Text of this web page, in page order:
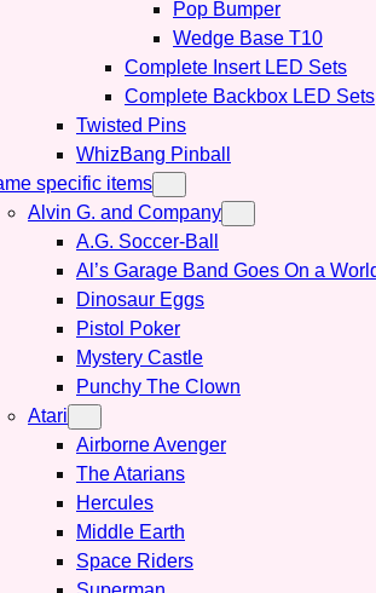
Pop Bumper
Wedge Base T10
Complete Insert LED Sets
Complete Backbox LED Sets
Twisted Pins
WhizBang Pinball
specific items
Alvin G. and Company
A.G. Soccer-Ball
Al’s Garage Band Goes On a
Dinosaur Eggs
Pistol Poker
Mystery Castle
Punchy The Clown
Atari
Airborne Avenger
The Atarians
Hercules
Middle Earth
Space Riders